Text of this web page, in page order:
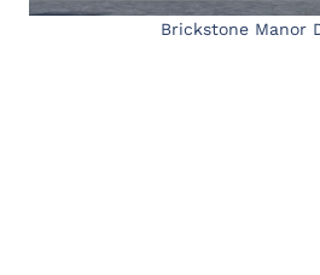
Brickstone Manor